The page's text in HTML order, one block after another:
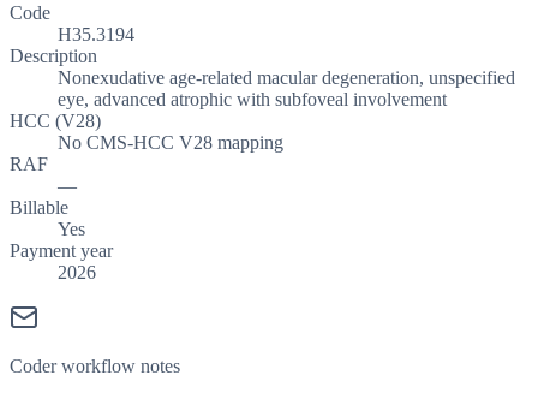
Code
H35.3194
Description
Nonexudative age-related macular degeneration, unspecified
eye, advanced atrophic with subfoveal involvement
HCC (V28)
No CMS-HCC V28 mapping
RAF
—
Billable
Yes
Payment year
2026
Coder workflow notes